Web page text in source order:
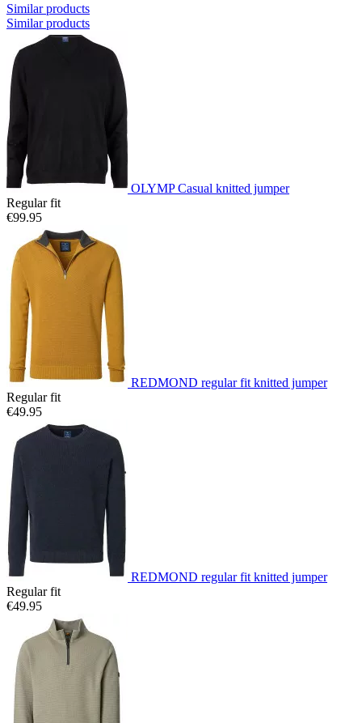
Similar products
Similar products
OLYMP Casual knitted jumper
Regular fit
€99.95
REDMOND regular fit knitted jumper
Regular fit
€49.95
REDMOND regular fit knitted jumper
Regular fit
€49.95